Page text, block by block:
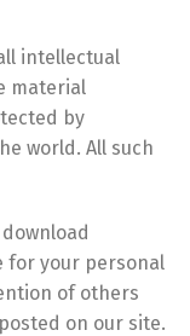
intellectual
material
by
world. All such
for your personal
of others
on our site.